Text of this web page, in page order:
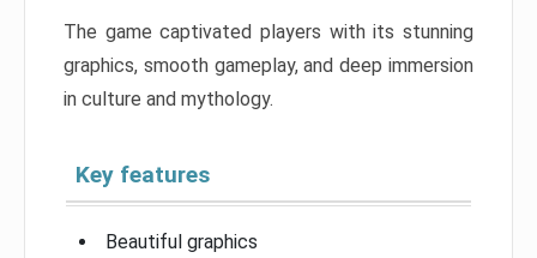
The game captivated players with its stunning
graphics, smooth gameplay, and deep immersion
in culture and mythology.
Key features
Beautiful graphics